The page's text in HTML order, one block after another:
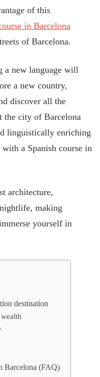
of this
in Barcelona
of Barcelona.
a new language will
a new country,
discover all the
the city of Barcelona
linguistically enriching
a Spanish course in
architecture,
making
yourself in
destination
Barcelona (FAQ)